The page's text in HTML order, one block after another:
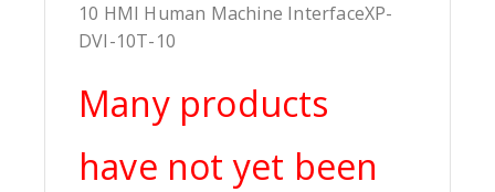
10 HMI Human Machine InterfaceXP-
DVI-10T-10
Many products
have not yet been